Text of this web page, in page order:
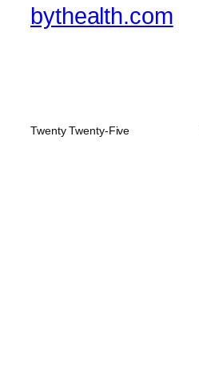
bythealth.com
Twenty Twenty-Five